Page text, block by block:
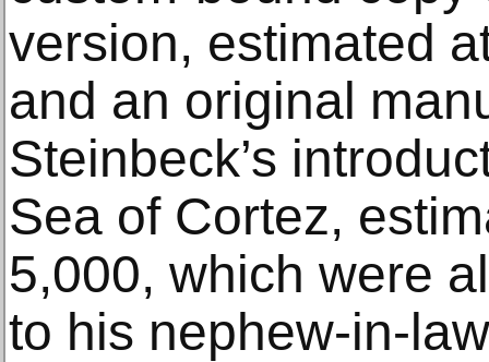
version, estimated
and an original
Steinbeck’s
Sea of Cortez,
5,000, which were
to his nephew-in-